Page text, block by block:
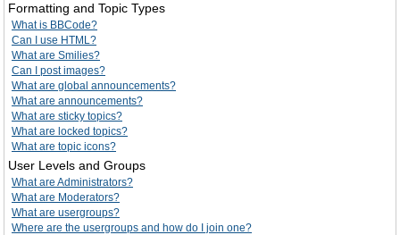
Formatting and Topic Types
What is BBCode?
Can I use HTML?
What are Smilies?
Can I post images?
What are global announcements?
What are announcements?
What are sticky topics?
What are locked topics?
What are topic icons?
User Levels and Groups
What are Administrators?
What are Moderators?
What are usergroups?
Where are the usergroups and how do I join one?